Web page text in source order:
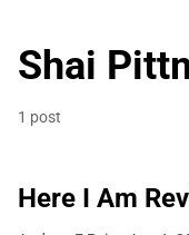
Shai
1 post
Here I Am